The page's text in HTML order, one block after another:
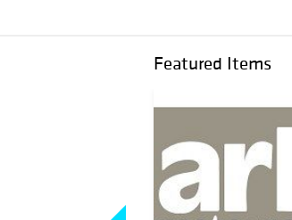
Featured Items